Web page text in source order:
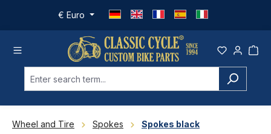
Skip to main content
€ Euro
Wheel and Tire Spokes Spokes black